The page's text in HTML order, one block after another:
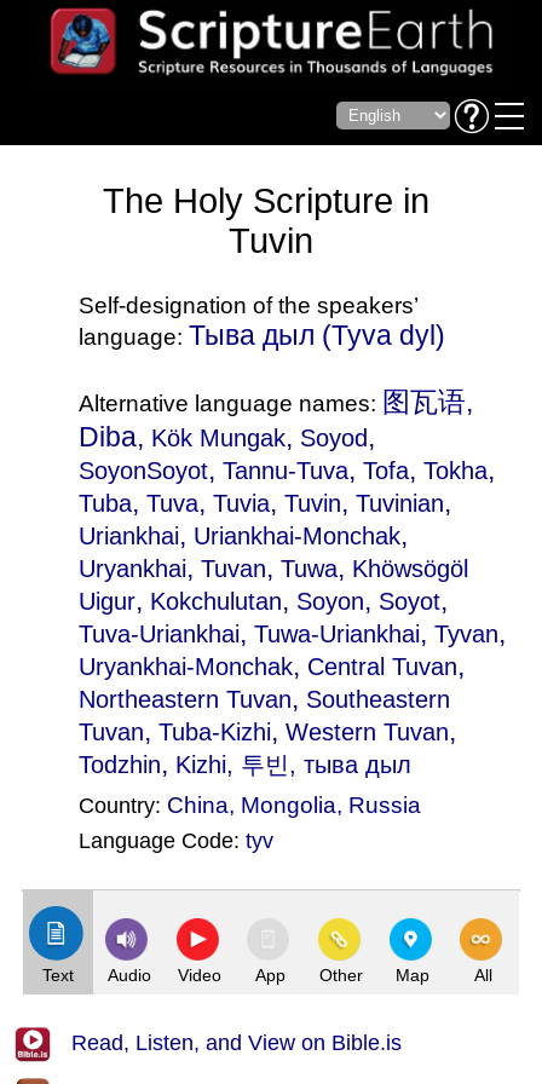
The Holy Scripture in
Tuvin
Self-designation of the speakers’
language: Тыва дыл‎ (Tyva dyl)
Alternative language names: 图瓦语,
Diba, Kök Mungak, Soyod ,
SoyonSoyot, Tannu-Tuva, Tofa, Tokha,
Tuba, Tuva, Tuvia, Tuvin, Tuvinian,
Uriankhai, Uriankhai-Monchak,
Uryankhai, Tuvan, Tuwa, Khöwsögöl
Uigur, Kokchulutan, Soyon, Soyot,
Tuva-Uriankhai, Tuwa-Uriankhai, Tyvan,
Uryankhai-Monchak, Central Tuvan,
Northeastern Tuvan, Southeastern
Tuvan, Tuba-Kizhi, Western Tuvan,
Todzhin, Kizhi, 투빈, тыва дыл
Country: China, Mongolia, Russia
Language Code: tyv
Text Audio Video App Other Map All
Read, Listen, and View on Bible.is